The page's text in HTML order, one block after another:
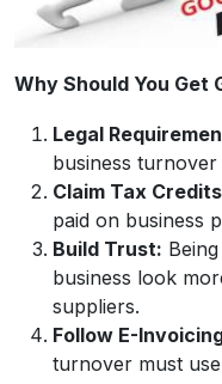
Why Should You Get
Legal
business
Claim Tax
paid on business
Build Trust:
business look
suppliers.
Follow E-
turnover must